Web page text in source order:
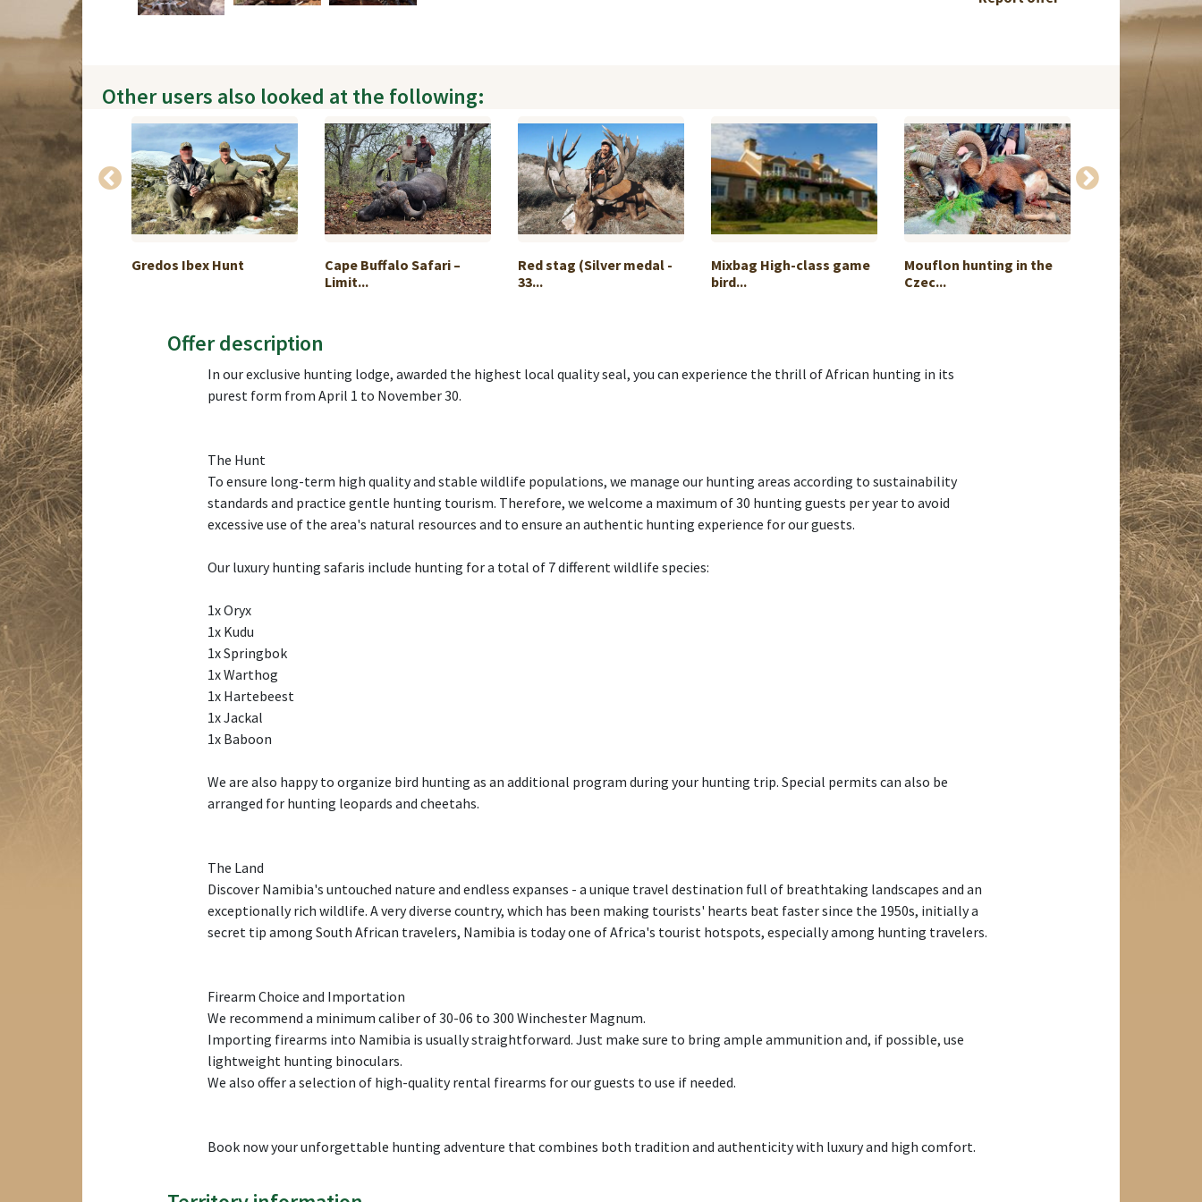
Other users also looked at the following:
chamois
Gredos Ibex Hunt
Cape Buffalo Safari –
Limit...
Red stag (Silver medal -
33...
Mixbag High-class game
bird...
Mouflon hunting in the
Czec...
Rusa Stag
Two i...
Offer description
In our exclusive hunting lodge, awarded the highest local quality seal, you can experience the thrill of African hunting in its
purest form from April 1 to November 30.
The Hunt
To ensure long-term high quality and stable wildlife populations, we manage our hunting areas according to sustainability
standards and practice gentle hunting tourism. Therefore, we welcome a maximum of 30 hunting guests per year to avoid
excessive use of the area's natural resources and to ensure an authentic hunting experience for our guests.
Our luxury hunting safaris include hunting for a total of 7 different wildlife species:
1x Oryx
1x Kudu
1x Springbok
1x Warthog
1x Hartebeest
1x Jackal
1x Baboon
We are also happy to organize bird hunting as an additional program during your hunting trip. Special permits can also be
arranged for hunting leopards and cheetahs.
The Land
Discover Namibia's untouched nature and endless expanses - a unique travel destination full of breathtaking landscapes and an
exceptionally rich wildlife. A very diverse country, which has been making tourists' hearts beat faster since the 1950s, initially a
secret tip among South African travelers, Namibia is today one of Africa's tourist hotspots, especially among hunting travelers.
Firearm Choice and Importation
We recommend a minimum caliber of 30-06 to 300 Winchester Magnum.
Importing firearms into Namibia is usually straightforward. Just make sure to bring ample ammunition and, if possible, use
lightweight hunting binoculars.
We also offer a selection of high-quality rental firearms for our guests to use if needed.
Book now your unforgettable hunting adventure that combines both tradition and authenticity with luxury and high comfort.